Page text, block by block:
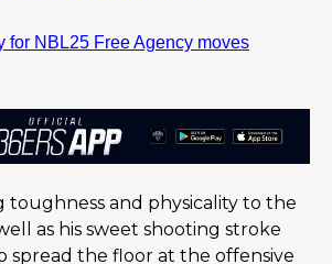
for NBL25 Free Agency moves
toughness and physicality to the
as his sweet shooting stroke
spread the floor at the offensive